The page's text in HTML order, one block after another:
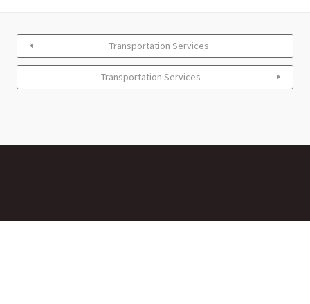
Transportation Services
Transportation Services